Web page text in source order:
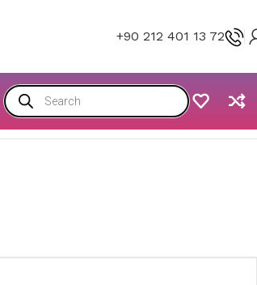
+90 212 401 13 72